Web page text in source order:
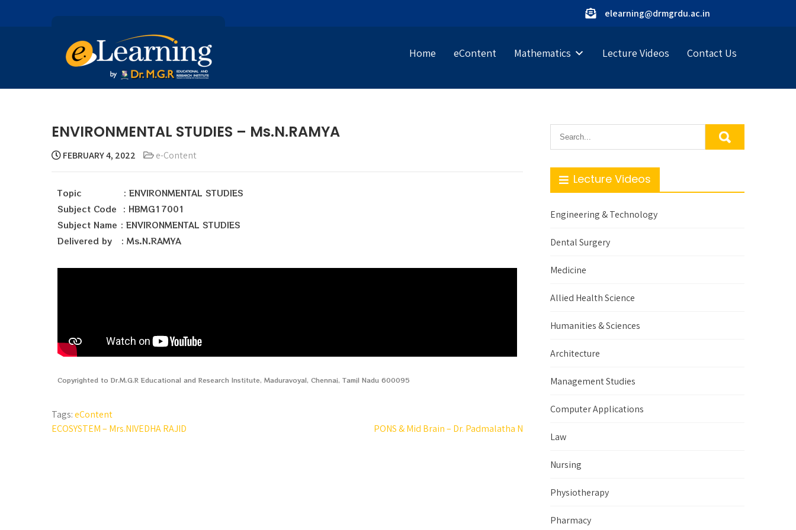
elearning@drmgrdu.ac.in
Home eContent Mathematics Lecture Videos Contact Us
ENVIRONMENTAL STUDIES – Ms.N.RAMYA
FEBRUARY 4, 2022 e-Content
Topic : ENVIRONMENTAL STUDIES
Subject Code : HBMG17001
Subject Name : ENVIRONMENTAL STUDIES
Delivered by : Ms.N.RAMYA
Copyrighted to Dr.M.G.R Educational and Research Institute, Maduravoyal, Chennai, Tamil Nadu 600095
Tags:eContent
ECOSYSTEM – Mrs.NIVEDHA RAJID
PONS & Mid Brain – Dr. Padmalatha N
Lecture Videos
Engineering & Technology
Dental Surgery
Medicine
Allied Health Science
Humanities & Sciences
Architecture
Management Studies
Computer Applications
Law
Nursing
Physiotherapy
Pharmacy